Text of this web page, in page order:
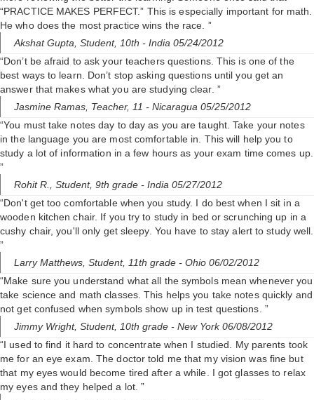
“PRACTICE MAKES PERFECT.” This is especially important for math.
He who does the most practice wins the race. ”
Akshat Gupta, Student, 10th - India 05/24/2012
“Don’t be afraid to ask your teachers questions. This is one of the
best ways to learn. Don’t stop asking questions until you get an
answer that makes what you are studying clear. ”
Jasmine Ramas, Teacher, 11 - Nicaragua 05/25/2012
“You must take notes day to day as you are taught. Take your notes
in the language you are most comfortable in. This will help you to
study a lot of information in a few hours as your exam time comes up.
”
Rohit R., Student, 9th grade - India 05/27/2012
“Don't get too comfortable when you study. I do best when I sit in a
wooden kitchen chair. If you try to study in bed or scrunching up in a
cushy chair, you'll only get sleepy. You have to stay alert to study well.
”
Larry Matthews, Student, 11th grade - Ohio 06/02/2012
“Make sure you understand what all the symbols mean whenever you
take science and math classes. This helps you take notes quickly and
not get confused when symbols show up in test questions. ”
Jimmy Wright, Student, 10th grade - New York 06/08/2012
“I used to find it hard to concentrate when I studied. My parents took
me for an eye exam. The doctor told me that my vision was fine but
that my eyes would become tired after a while. I got glasses to relax
my eyes and they helped a lot. ”